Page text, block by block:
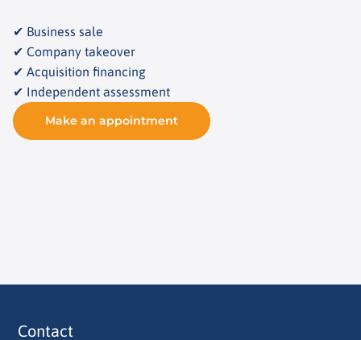
✔ Business sale
✔ Company takeover
✔ Acquisition financing
✔ Independent assessment
Make an appointment
Contact